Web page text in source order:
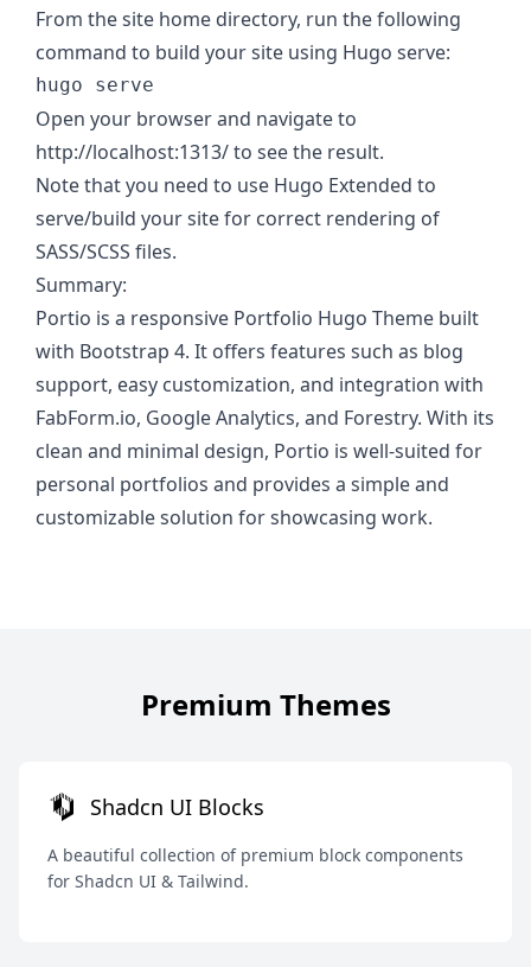
From the site home directory, run the following
command to build your site using Hugo serve:
Open your browser and navigate to
http://localhost:1313/ to see the result.
Note that you need to use Hugo Extended to
serve/build your site for correct rendering of
SASS/SCSS files.
Summary:
Portio is a responsive Portfolio Hugo Theme built
with Bootstrap 4. It offers features such as blog
support, easy customization, and integration with
FabForm.io, Google Analytics, and Forestry. With its
clean and minimal design, Portio is well-suited for
personal portfolios and provides a simple and
customizable solution for showcasing work.
Premium Themes
Shadcn UI Blocks
A beautiful collection of premium block components
for Shadcn UI & Tailwind.